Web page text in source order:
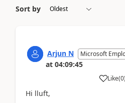
Sort by
Arjun N Microsoft
at 04:09:45
Like(0)
Hi lluft,